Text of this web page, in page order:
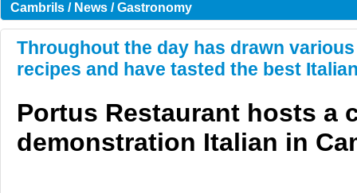
Cambrils / News / Gastronomy
Throughout the day has drawn
recipes and have tasted the best
Portus Restaurant hosts a
demonstration Italian in